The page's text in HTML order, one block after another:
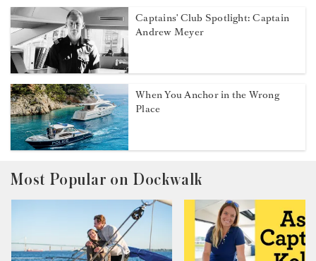
Captains' Club Spotlight: Captain
Andrew Meyer
When You Anchor in the Wrong
Place
Most Popular on Dockwalk